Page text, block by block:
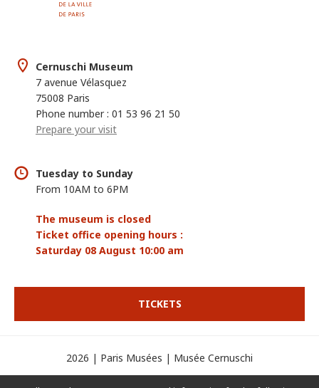
Cernuschi Museum
7 avenue Vélasquez
75008 Paris
Phone number : 01 53 96 21 50
Prepare your visit
Tuesday to Sunday
From 10AM to 6PM
The museum is closed
Ticket office opening hours :
Saturday 08 August 10:00 am
TICKETS
2026 | Paris Musées | Musée Cernuschi